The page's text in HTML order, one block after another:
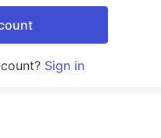
Sign in